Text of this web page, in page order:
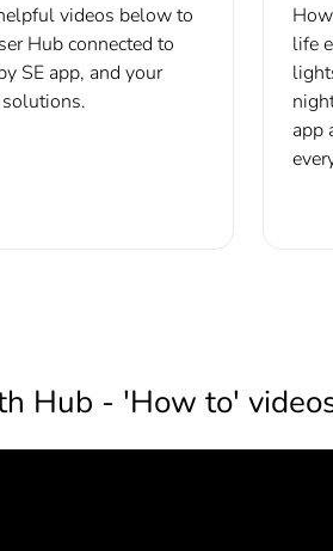
videos below to
Hub connected to
SE app, and your
life
app
Hub - 'How to'